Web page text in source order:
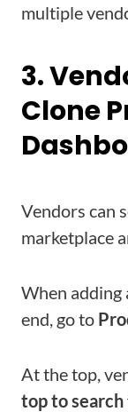
multiple
3.
Clone
Vendors can
marketplace
When
end, go to
At the top,
top to search